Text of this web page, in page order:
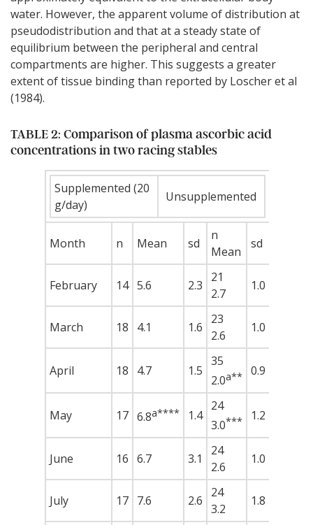
water. However, the apparent volume of distribution at
pseudodistribution and that at a steady state of
equilibrium between the peripheral and central
compartments are higher. This suggests a greater
extent of tissue binding than reported by Loscher et al
(1984).
TABLE 2: Comparison of plasma ascorbic acid
concentrations in two racing stables
Supplemented (20
g/day)
Unsupplemented
Month n Mean sd
n
Mean
sd
February 14 5.6 2.3
21
2.7
1.0
March 18 4.1 1.6
23
2.6
1.0
April 18 4.7 1.5
35
2.0a** 0.9
May 17 6.8a**** 1.4
24
3.0*** 1.2
June 16 6.7 3.1
24
2.6
1.0
July 17 7.6 2.6
24
3.2
1.8